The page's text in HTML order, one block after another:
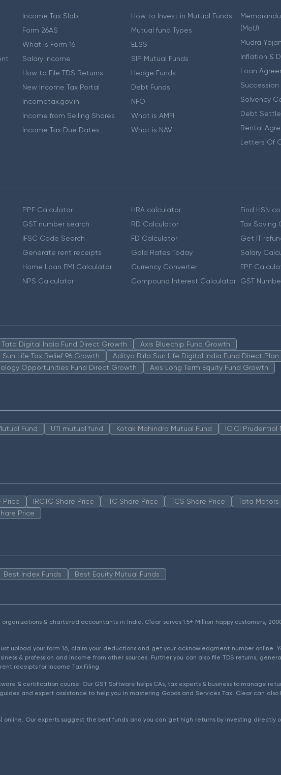
Income Tax Slab
Form 26AS
What is Form 16
Salary Income
How to File TDS Returns
New Income Tax Portal
Incometax.gov.in
Income from Selling Shares
Income Tax Due Dates
How to Invest in Mutual Funds
Mutual fund Types
ELSS
SIP Mutual Funds
Hedge Funds
Debt Funds
NFO
What is AMFI
What is NAV
(MoU)
Mudra
Inflation &
Loan
Solvency
Debt
Rental
Letters Of
PPF Calculator
GST number search
IFSC Code Search
Generate rent receipts
Home Loan EMI Calculator
NPS Calculator
HRA calculator
RD Calculator
FD Calculator
Gold Rates Today
Currency Converter
Compound Interest Calculator
Find HSN
Tax Saving
Get IT
Salary
EPF
GST
Tata Digital India Fund Direct Growth
Axis Bluechip Fund Growth
Life Tax Relief 96 Growth
Aditya Birla Sun Life Digital India Fund Direct
Opportunities Fund Direct Growth Axis Long Term Equity Fund Growth
Fund UTI mutual fund Kotak Mahindra Mutual Fund
ICICI Prudential
Price IRCTC Share Price ITC Share Price TCS Share Price
Tata Motors
Price
Best Index Funds Best Equity Mutual Funds
& chartered accountants in India. Clear serves 1.5+ Million happy customers,
upload your form 16, claim your deductions and get your acknowledgment number online.
& profession and income from other sources. Further you can also file TDS returns,
receipts for Income Tax Filing.
& certification course. Our GST Software helps CAs, tax experts & business to manage
and expert assistance to help you in mastering Goods and Services Tax. Clear can
online. Our experts suggest the best funds and you can get high returns by investing directly